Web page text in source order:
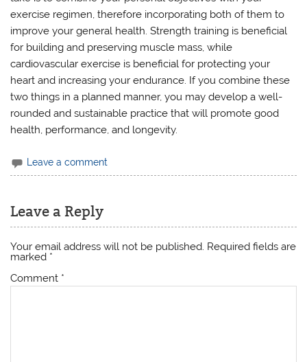
exercise regimen, therefore incorporating both of them to
improve your general health. Strength training is beneficial
for building and preserving muscle mass, while
cardiovascular exercise is beneficial for protecting your
heart and increasing your endurance. If you combine these
two things in a planned manner, you may develop a well-
rounded and sustainable practice that will promote good
health, performance, and longevity.
Leave a comment
Leave a Reply
Your email address will not be published. Required fields are
marked *
Comment *